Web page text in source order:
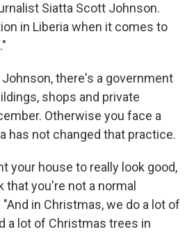
Siatta Scott Johnson.
in Liberia when it comes to
there's a government
shops and private
Otherwise you face a
has not changed that practice.
your house to really look good,
that you're not a normal
"And in Christmas, we do a lot of
a lot of Christmas trees in